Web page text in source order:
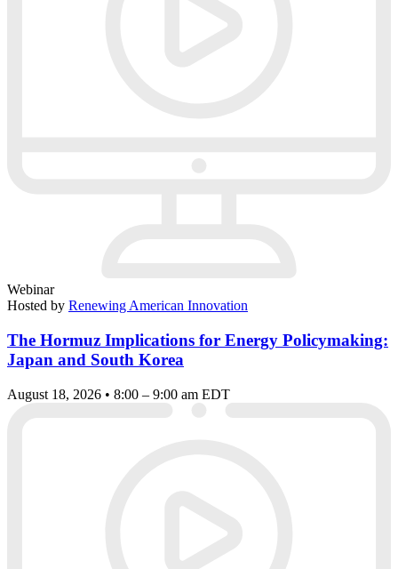
Webinar
Hosted by Renewing American Innovation
The Hormuz Implications for Energy Policymaking:
Japan and South Korea
August 18, 2026 • 8:00 – 9:00 am EDT